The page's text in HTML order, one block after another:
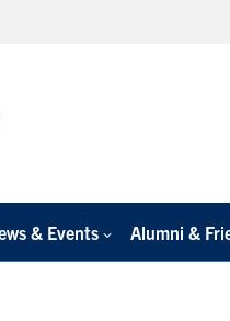
& Events Alumni &